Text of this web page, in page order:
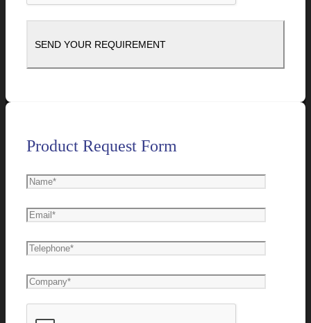
Product Request Form